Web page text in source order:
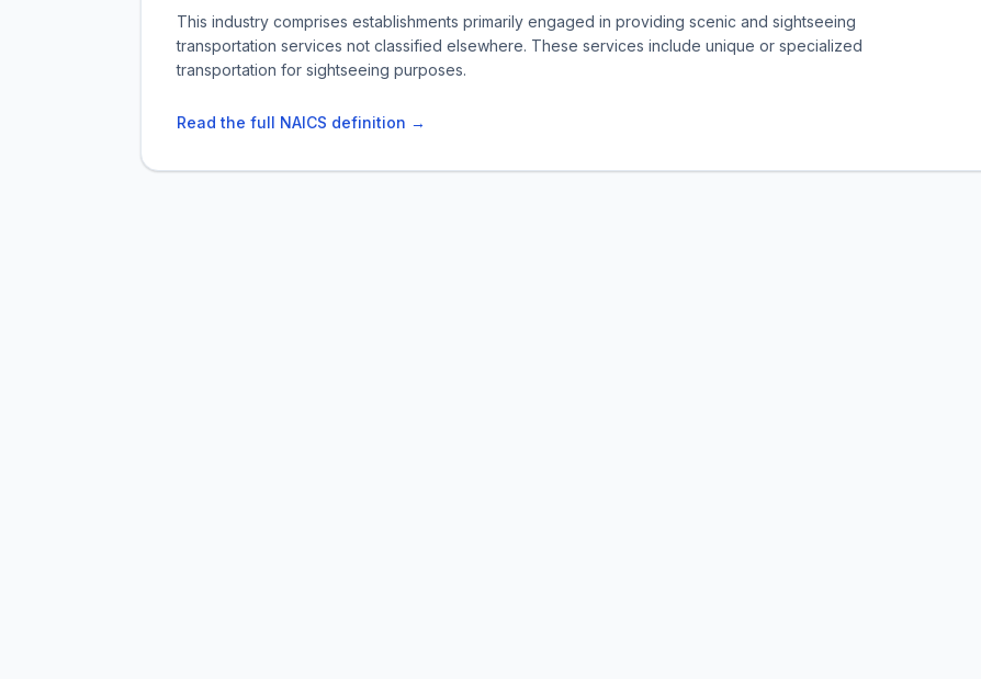
This industry comprises establishments primarily engaged in providing scenic and sightseeing
transportation services not classified elsewhere. These services include unique or specialized
transportation for sightseeing purposes.
Read the full NAICS definition →